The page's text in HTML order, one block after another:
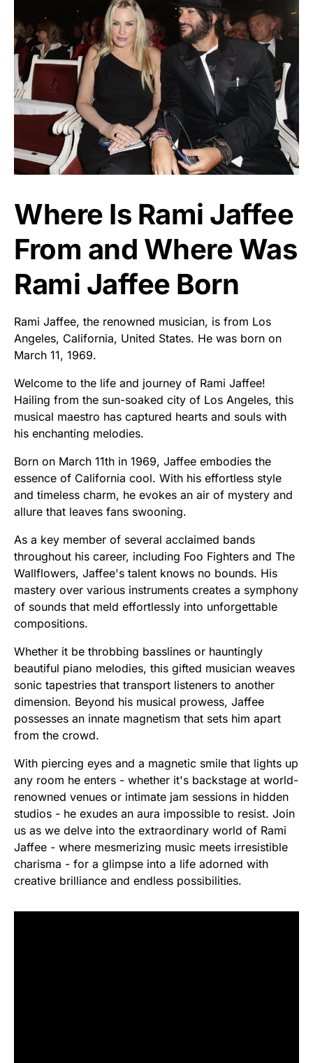
Where Is Rami Jaffee
From and Where Was
Rami Jaffee Born
Rami Jaffee, the renowned musician, is from Los
Angeles, California, United States. He was born on
March 11, 1969.
Welcome to the life and journey of Rami Jaffee!
Hailing from the sun-soaked city of Los Angeles, this
musical maestro has captured hearts and souls with
his enchanting melodies.
Born on March 11th in 1969, Jaffee embodies the
essence of California cool. With his effortless style
and timeless charm, he evokes an air of mystery and
allure that leaves fans swooning.
As a key member of several acclaimed bands
throughout his career, including Foo Fighters and The
Wallflowers, Jaffee's talent knows no bounds. His
mastery over various instruments creates a symphony
of sounds that meld effortlessly into unforgettable
compositions.
Whether it be throbbing basslines or hauntingly
beautiful piano melodies, this gifted musician weaves
sonic tapestries that transport listeners to another
dimension. Beyond his musical prowess, Jaffee
possesses an innate magnetism that sets him apart
from the crowd.
With piercing eyes and a magnetic smile that lights up
any room he enters - whether it's backstage at world-
renowned venues or intimate jam sessions in hidden
studios - he exudes an aura impossible to resist. Join
us as we delve into the extraordinary world of Rami
Jaffee - where mesmerizing music meets irresistible
charisma - for a glimpse into a life adorned with
creative brilliance and endless possibilities.